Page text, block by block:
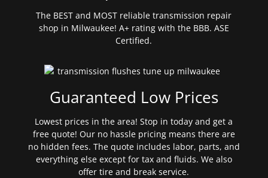
The BEST and MOST reliable transmission repair
shop in Milwaukee! A+ rating with the BBB. ASE
Certified.
Guaranteed Low Prices
Lowest prices in the area! Stop in today and get a
free quote! Our no hassle pricing means there are
no hidden fees. The quote includes labor, parts, and
everything else except for tax and fluids. We also
offer tire and break service.